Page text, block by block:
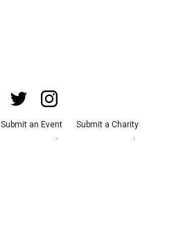
Submit an Event
Submit a Charity